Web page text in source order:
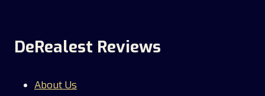
DeRealest Reviews
About Us